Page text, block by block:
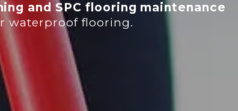
and SPC flooring maintenance
waterproof flooring.